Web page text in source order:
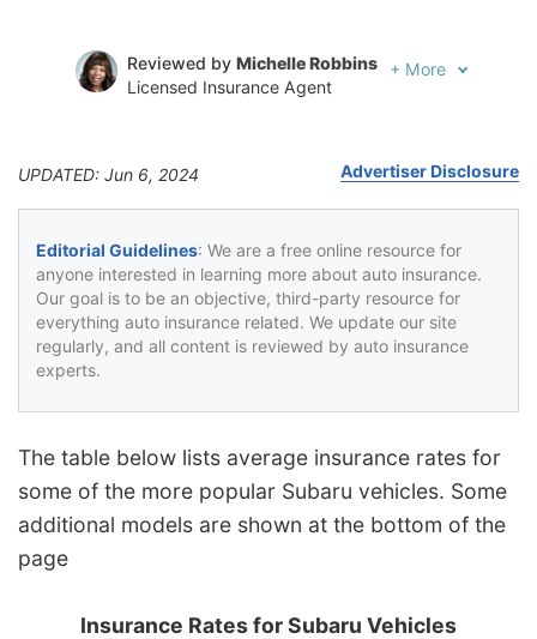
Reviewed by Michelle Robbins
Licensed Insurance Agent
+ More
UPDATED: Jun 6, 2024 Advertiser Disclosure
Editorial Guidelines: We are a free online resource for
anyone interested in learning more about auto insurance.
Our goal is to be an objective, third-party resource for
everything auto insurance related. We update our site
regularly, and all content is reviewed by auto insurance
experts.
The table below lists average insurance rates for
some of the more popular Subaru vehicles. Some
additional models are shown at the bottom of the
page
Insurance Rates for Subaru Vehicles